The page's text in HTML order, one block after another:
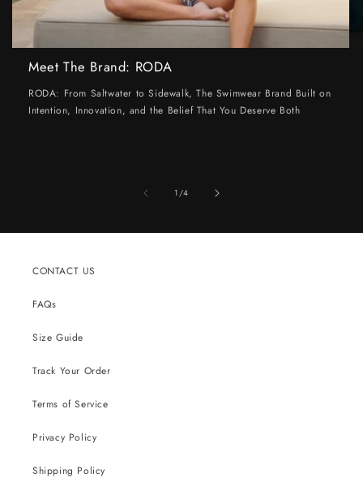
Meet The Brand: RODA
RODA: From Saltwater to Sidewalk, The Swimwear Brand Built on
Intention, Innovation, and the Belief That You Deserve Both
1/of
4
CONTACT US
FAQs
Size Guide
Track Your Order
Terms of Service
Privacy Policy
Shipping Policy